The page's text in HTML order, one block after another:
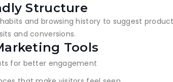
Structure
and browsing history to suggest
and conversions.
Tools
for better engagement